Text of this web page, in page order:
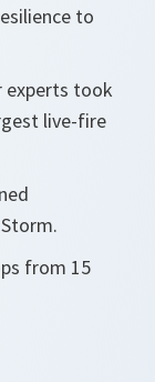
to
experts took
live-fire
from 15